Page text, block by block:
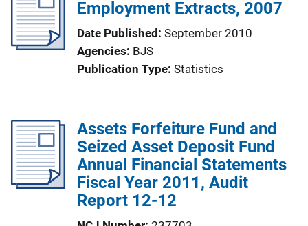
c
n
i
n
k
Employment Extracts, 2007
Date Published September 2010
Agencies BJS
Publication Type Statistics
Assets Forfeiture Fund and
Seized Asset Deposit Fund
Annual Financial Statements
Fiscal Year 2011, Audit
Report 12-12